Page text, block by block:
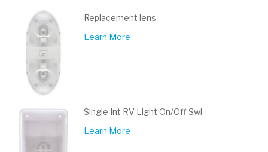
Replacement lens
Learn More
Single Int RV Light On/Off Swi
Learn More